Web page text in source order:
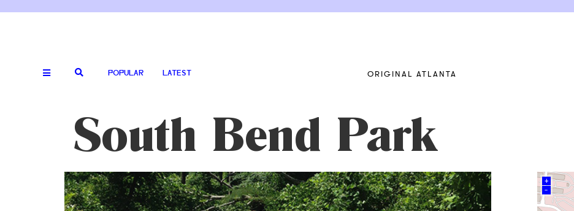
POPULAR LATEST ORIGINAL ATLANTA
South Bend Park
+
–